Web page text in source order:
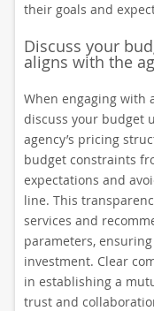
their goals and
Discuss your
aligns with the
When engaging with
discuss your budget
agency’s pricing
budget constraints
expectations and
line. This
services and
parameters,
investment. Clear
in establishing a
trust and